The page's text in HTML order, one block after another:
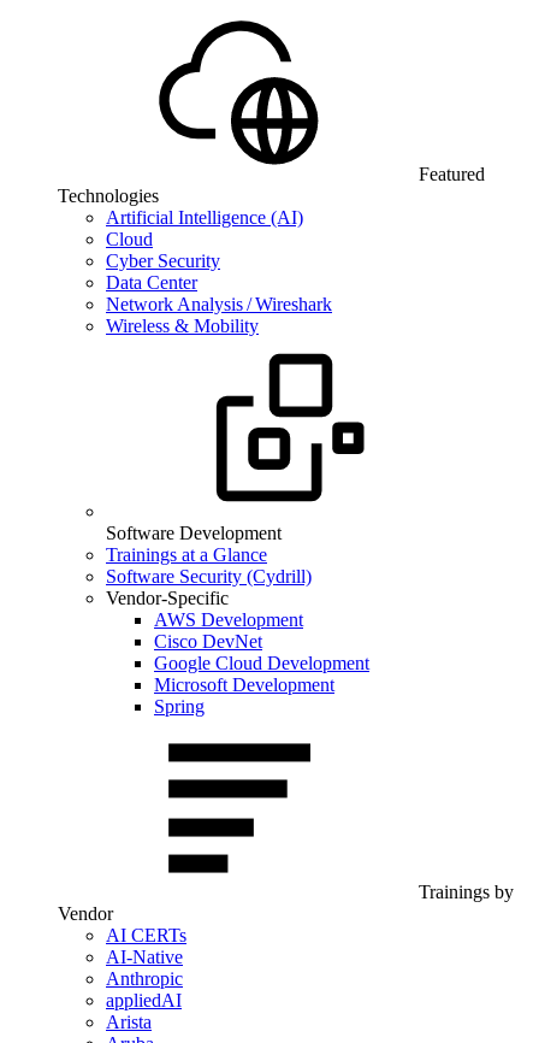
Featured
Technologies
Artificial Intelligence (AI)
Cloud
Cyber Security
Data Center
Network Analysis / Wireshark
Wireless & Mobility
Software Development
Trainings at a Glance
Software Security (Cydrill)
Vendor-Specific
AWS Development
Cisco DevNet
Google Cloud Development
Microsoft Development
Spring
Trainings by
Vendor
AI CERTs
AI-Native
Anthropic
appliedAI
Arista